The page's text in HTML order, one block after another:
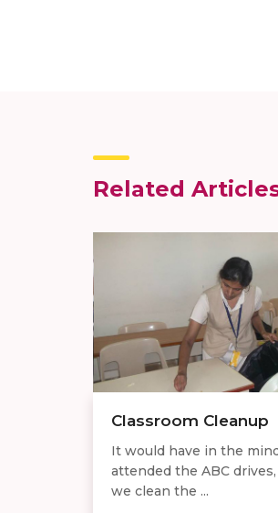
Related
Classroom Cleanup
It would have in the
attended the ABC
we clean the ...